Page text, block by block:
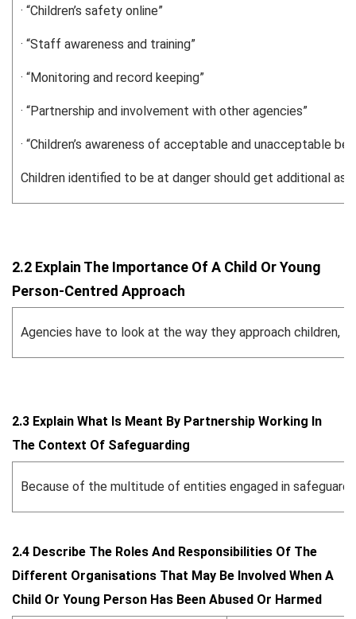
· “Children’s safety online”
· “Staff awareness and training”
· “Monitoring and record keeping”
· “Partnership and involvement with other agencies”
· “Children’s awareness of acceptable and unacceptable
Children identified to be at danger should get additional
2.2 Explain The Importance Of A Child Or Young
Person-Centred Approach
Agencies have to look at the way they approach children,
2.3 Explain What Is Meant By Partnership Working In
The Context Of Safeguarding
Because of the multitude of entities engaged in
2.4 Describe The Roles And Responsibilities Of The
Different Organisations That May Be Involved When A
Child Or Young Person Has Been Abused Or Harmed